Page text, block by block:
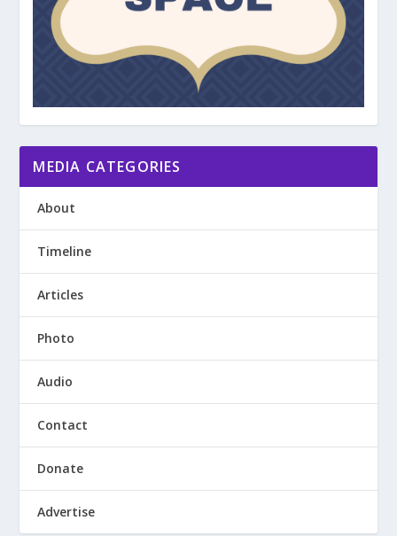
MEDIA CATEGORIES
About
Timeline
Articles
Photo
Audio
Contact
Donate
Advertise